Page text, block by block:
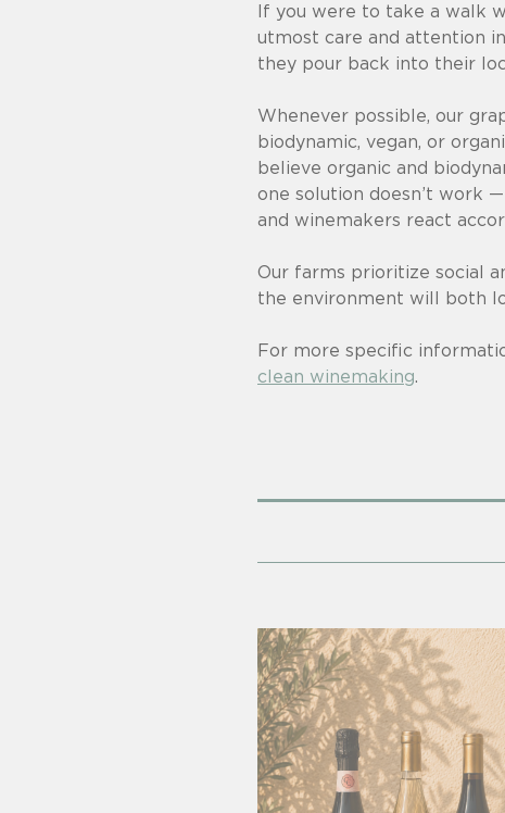
If you were to take a walk
utmost care and attention
they pour back into their
Whenever possible, our
biodynamic, vegan, or
believe organic and
one solution doesn’t work
and winemakers react
Our farms prioritize social
the environment will both
For more specific
clean winemaking.